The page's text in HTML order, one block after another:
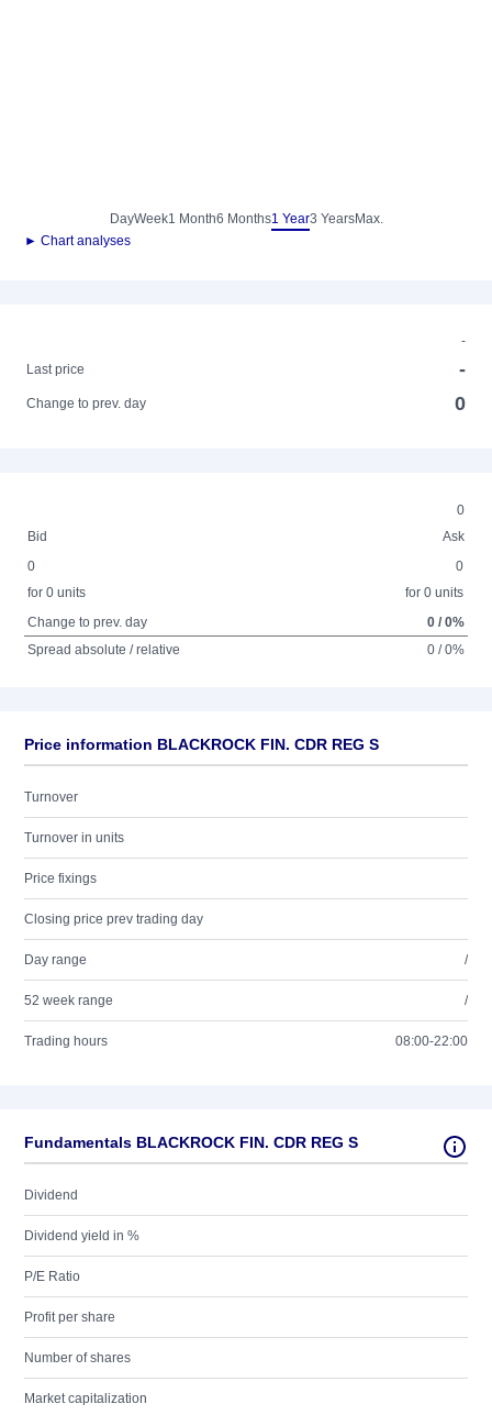
DayWeek1 Month6 Months1 Year3 YearsMax.
► Chart analyses
-
Last price
-
Change to prev. day 0
0
Bid
Ask
0
for 0 units
0
for 0 units
Change to prev. day
0 / 0%
Spread absolute / relative
0 / 0%
Price information BLACKROCK FIN. CDR REG S
Turnover
Turnover in units
Price fixings
Closing price prev trading day
Day range /
52 week range /
Trading hours 08:00-22:00
Fundamentals BLACKROCK FIN. CDR REG S
Dividend
Dividend yield in %
P/E Ratio
Profit per share
Number of shares
Market capitalization